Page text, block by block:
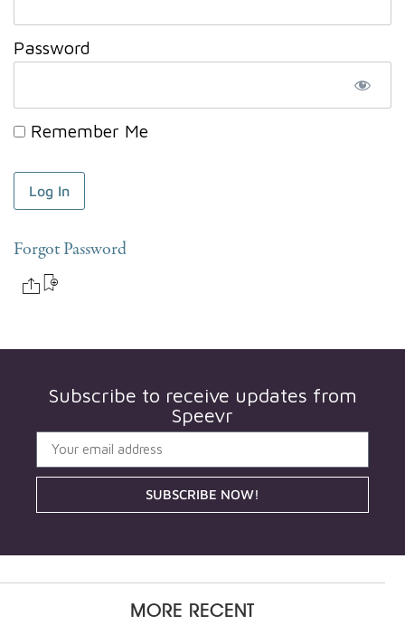
Password
Remember Me
Forgot Password
Subscribe to receive updates from
Speevr
SUBSCRIBE NOW!
MORE RECENT